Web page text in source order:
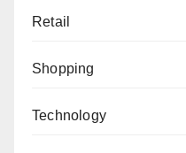
Retail
Shopping
Technology